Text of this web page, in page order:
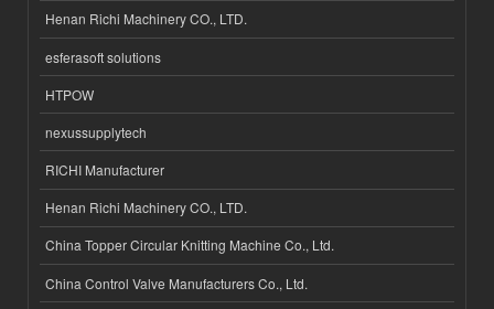
Henan Richi Machinery CO., LTD.
esferasoft solutions
HTPOW
nexussupplytech
RICHI Manufacturer
Henan Richi Machinery CO., LTD.
China Topper Circular Knitting Machine Co., Ltd.
China Control Valve Manufacturers Co., Ltd.